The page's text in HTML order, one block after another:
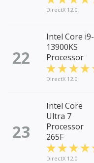
DirectX 12.0
22
Intel Core i9-
13900KS
Processor
DirectX 12.0
23
Intel Core
Ultra 7
Processor
265F
DirectX 12.0